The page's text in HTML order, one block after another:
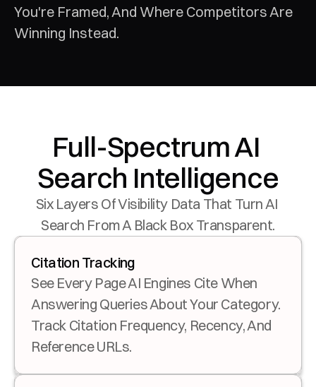
You're Framed, And Where Competitors Are
Winning Instead.
Full-Spectrum AI
Search Intelligence
Six Layers Of Visibility Data That Turn AI
Search From A Black Box Transparent.
Citation Tracking
See Every Page AI Engines Cite When
Answering Queries About Your Category.
Track Citation Frequency, Recency, And
Reference URLs.